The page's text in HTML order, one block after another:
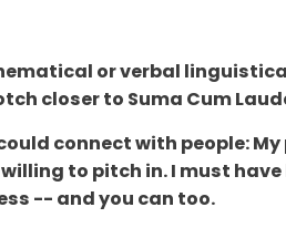
or verbal
closer to Suma Cum
connect with people:
to pitch in. I must
-- and you can too.